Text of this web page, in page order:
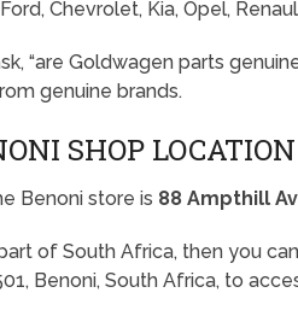
Chevrolet, Kia, Opel,
“are Goldwagen parts
genuine brands.
SHOP
Benoni store is 88 Ampthill
of South Africa, then you
Benoni, South Africa, to